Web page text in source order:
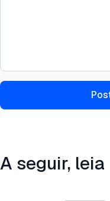
A seguir, leia